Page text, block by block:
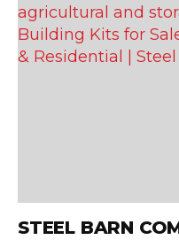
STEEL BARN